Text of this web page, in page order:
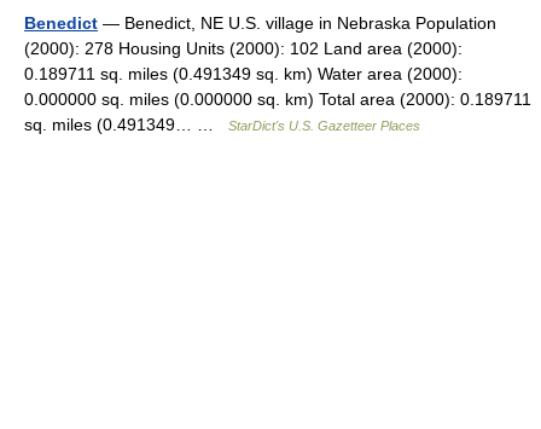
Benedict — Benedict, NE U.S. village in Nebraska Population
(2000): 278 Housing Units (2000): 102 Land area (2000):
0.189711 sq. miles (0.491349 sq. km) Water area (2000):
0.000000 sq. miles (0.000000 sq. km) Total area (2000): 0.189711
sq. miles (0.491349… …
StarDict's U.S. Gazetteer Places